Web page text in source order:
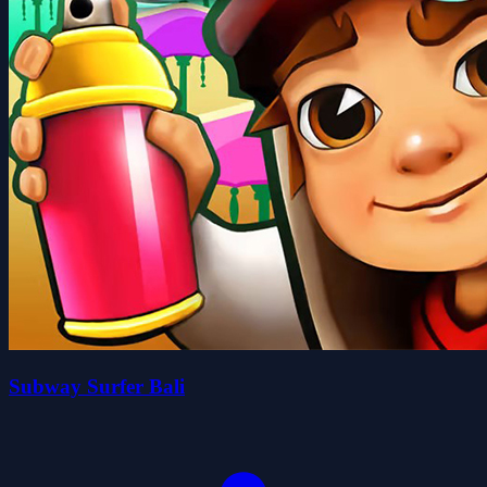
Subway Surfer Bali